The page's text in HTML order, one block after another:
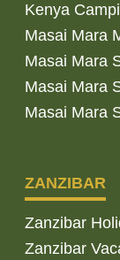
Kenya
Masai Mara
Masai Mara
Masai Mara
Masai Mara
ZANZIBAR
Zanzibar
Zanzibar